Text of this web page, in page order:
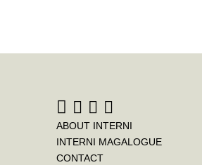
ABOUT INTERNI
INTERNI MAGALOGUE
CONTACT